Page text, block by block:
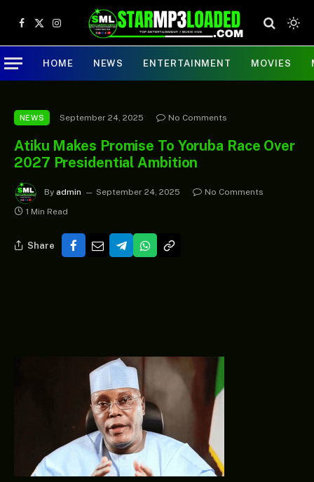
Facebook
X
(Twitter)
Instagram
HOME NEWS ENTERTAINMENT MOVIES
NEWS September 24, 2025 No Comments
Atiku Makes Promise To Yoruba Race Over
2027 Presidential Ambition
By admin September 24, 2025
No Comments
1 Min Read
Share